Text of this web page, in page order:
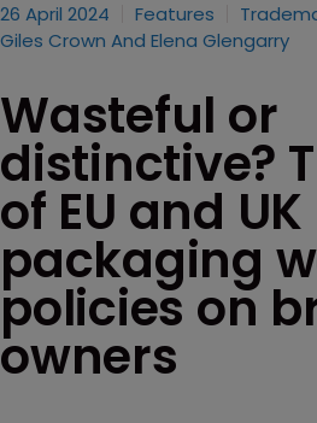
26 April 2024 Features
Giles Crown And Elena Glengarry
Wasteful or
distinctive?
of EU and UK
packaging
policies on
owners